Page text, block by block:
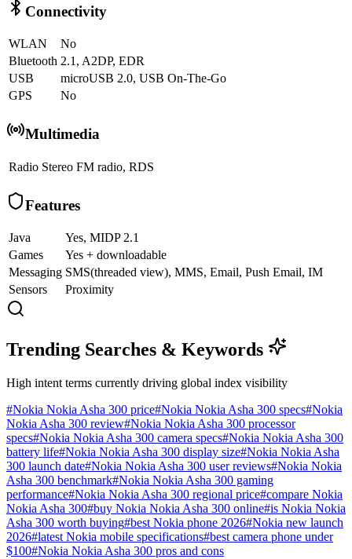
Connectivity
WLAN
No
Bluetooth 2.1, A2DP, EDR
USB
microUSB 2.0, USB On-The-Go
GPS
No
Multimedia
Radio Stereo FM radio, RDS
Features
Java
Yes, MIDP 2.1
Games
Yes + downloadable
Messaging SMS(threaded view), MMS, Email, Push Email, IM
Sensors
Proximity
Trending Searches & Keywords
High intent terms currently driving global index visibility
#Nokia Nokia Asha 300 price#Nokia Nokia Asha 300 specs#Nokia
Nokia Asha 300 review#Nokia Nokia Asha 300 processor
specs#Nokia Nokia Asha 300 camera specs#Nokia Nokia Asha 300
battery life#Nokia Nokia Asha 300 display size#Nokia Nokia Asha
300 launch date#Nokia Nokia Asha 300 user reviews#Nokia Nokia
Asha 300 benchmark#Nokia Nokia Asha 300 gaming
performance#Nokia Nokia Asha 300 regional price#compare Nokia
Nokia Asha 300#buy Nokia Nokia Asha 300 online#is Nokia Nokia
Asha 300 worth buying#best Nokia phone 2026#Nokia new launch
2026#latest Nokia mobile specifications#best camera phone under
$100#Nokia Nokia Asha 300 pros and cons